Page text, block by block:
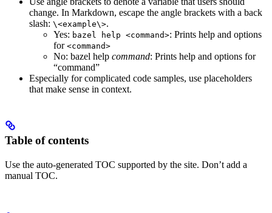
change. In Markdown, escape the angle brackets with a back
slash: \<example\>.
Yes: bazel help <command>: Prints help and options
for <command>
No: bazel help command: Prints help and options for
“command”
Especially for complicated code samples, use placeholders
that make sense in context.
Table of contents
Use the auto-generated TOC supported by the site. Don’t add a
manual TOC.